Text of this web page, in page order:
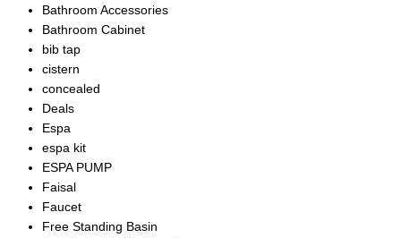
Bathroom Accessories
Bathroom Cabinet
bib tap
cistern
concealed
Deals
Espa
espa kit
ESPA PUMP
Faisal
Faucet
Free Standing Basin